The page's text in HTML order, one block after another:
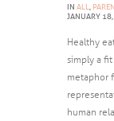
IN ALL,
JANUARY
Healthy
simply a
metaphor
human